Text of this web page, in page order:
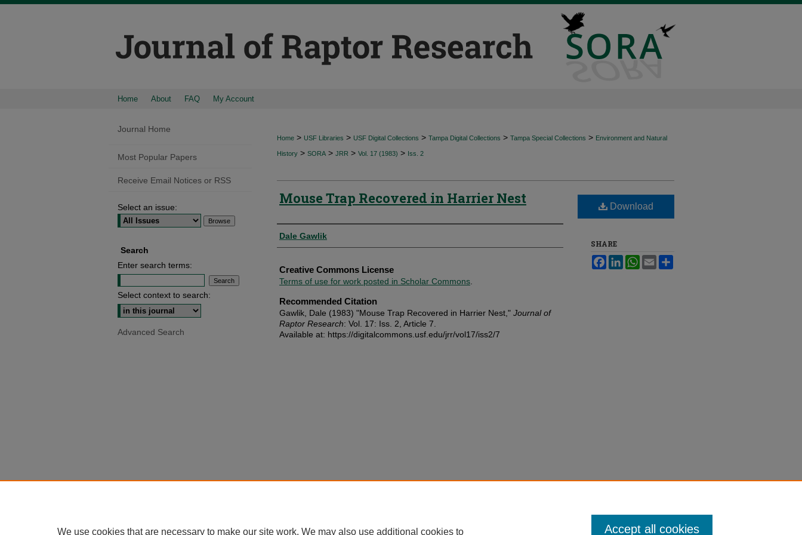
Home About FAQ My Account
Home > USF Libraries > USF Digital Collections > Tampa Digital Collections > Tampa Special Collections > Environment and Natural
History > SORA > JRR > Vol. 17 (1983) > Iss. 2
Mouse Trap Recovered in Harrier Nest
Authors
Dale Gawlik
Creative Commons License
Terms of use for work posted in Scholar Commons
Recommended Citation
Gawlik, Dale (1983) "Mouse Trap Recovered in Harrier Nest," Journal of
Raptor Research: Vol. 17: Iss. 2, Article 7.
Available at: https://digitalcommons.usf.edu/jrr/vol17/iss2/7
Download
SHARE
FacebookLinkedInWhatsApp
Email
Journal Home
Most Popular Papers
Receive Email Notices or RSS
Select an issue:
Search
Enter search terms:
Select context to search:
Advanced Search
We use cookies that are necessary to make our site work. We may also use additional cookies to Accept all cookies